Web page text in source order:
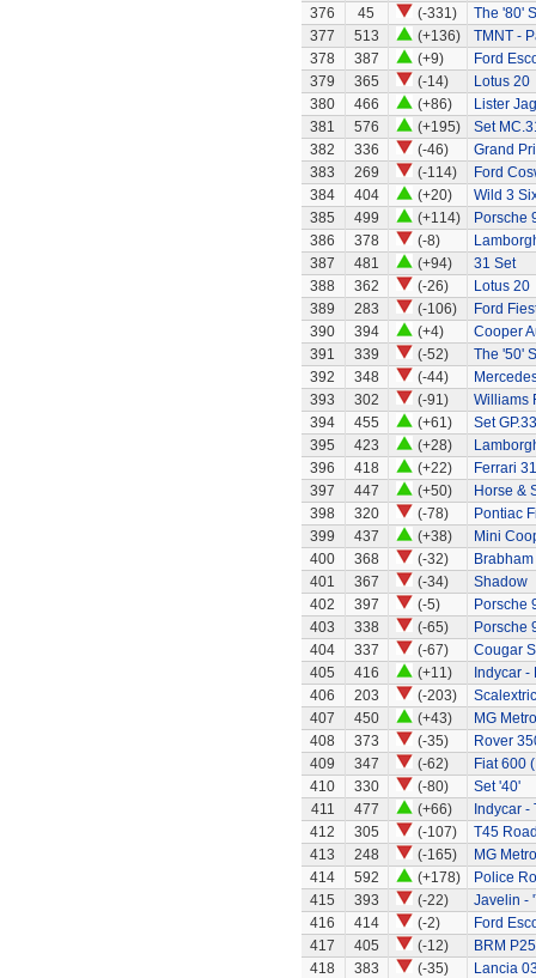
376
45 (-331)
The '80'
377
513 (+136)
TMNT -
378
387 (+9)
Ford
379
365 (-14)
Lotus 20
380
466 (+86)
Lister
381
576 (+195)
Set
382
336 (-46)
Grand
383
269 (-114)
Ford
384
404 (+20)
Wild 3
385
499 (+114)
Porsche
386
378 (-8)
387
481 (+94)
31 Set
388
362 (-26)
Lotus 20
389
283 (-106)
Ford
390
394 (+4)
Cooper
391
339 (-52)
The '50'
392
348 (-44)
393
302 (-91)
Williams
394
455 (+61)
Set
395
423 (+28)
396
418 (+22)
Ferrari
397
447 (+50)
Horse &
398
320 (-78)
Pontiac
399
437 (+38)
Mini
400
368 (-32)
401
367 (-34)
Shadow
402
397 (-5)
Porsche
403
338 (-65)
Porsche
404
337 (-67)
Cougar
405
416 (+11)
Indycar -
406
203 (-203)
407
450 (+43)
MG Metro
408
373 (-35)
Rover
409
347 (-62)
Fiat 600
410
330 (-80)
Set '40'
411
477 (+66)
Indycar -
412
305 (-107)
T45
413
248 (-165)
MG
414
592 (+178)
Police
415
393 (-22)
Javelin -
416
414 (-2)
Ford
417
405 (-12)
BRM
418
383 (-35)
Lancia